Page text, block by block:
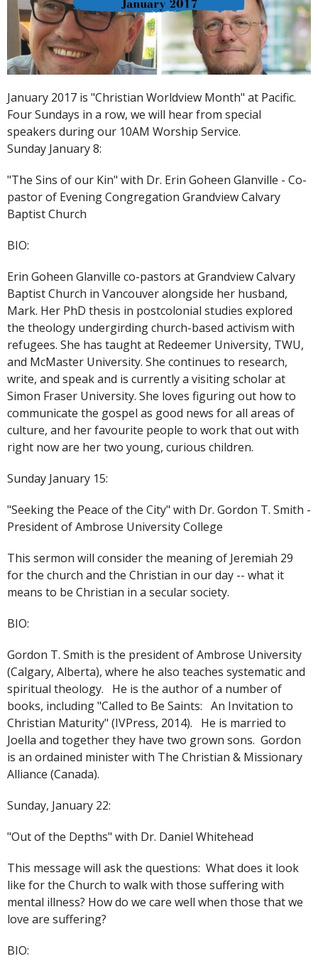
January 2017 is "Christian Worldview Month" at Pacific.
Four Sundays in a row, we will hear from special
speakers during our 10AM Worship Service.
Sunday January 8:
"The Sins of our Kin" with Dr. Erin Goheen Glanville - Co-
pastor of Evening Congregation Grandview Calvary
Baptist Church
BIO:
Erin Goheen Glanville co-pastors at Grandview Calvary
Baptist Church in Vancouver alongside her husband,
Mark. Her PhD thesis in postcolonial studies explored
the theology undergirding church-based activism with
refugees. She has taught at Redeemer University, TWU,
and McMaster University. She continues to research,
write, and speak and is currently a visiting scholar at
Simon Fraser University. She loves figuring out how to
communicate the gospel as good news for all areas of
culture, and her favourite people to work that out with
right now are her two young, curious children.
Sunday January 15:
"Seeking the Peace of the City" with Dr. Gordon T. Smith -
President of Ambrose University College
This sermon will consider the meaning of Jeremiah 29
for the church and the Christian in our day -- what it
means to be Christian in a secular society.
BIO:
Gordon T. Smith is the president of Ambrose University
(Calgary, Alberta), where he also teaches systematic and
spiritual theology. He is the author of a number of
books, including "Called to Be Saints: An Invitation to
Christian Maturity" (IVPress, 2014). He is married to
Joella and together they have two grown sons. Gordon
is an ordained minister with The Christian & Missionary
Alliance (Canada).
Sunday, January 22:
"Out of the Depths" with Dr. Daniel Whitehead
This message will ask the questions: What does it look
like for the Church to walk with those suffering with
mental illness? How do we care well when those that we
love are suffering?
BIO: